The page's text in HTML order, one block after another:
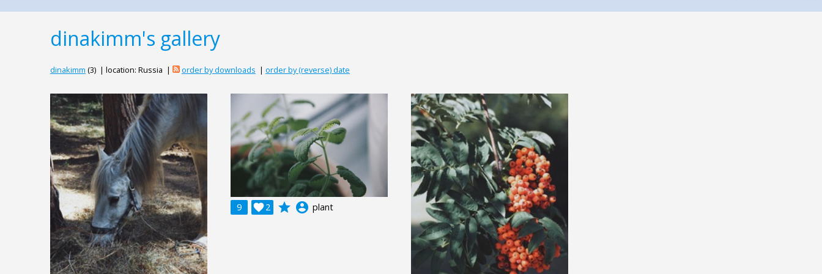
dinakimm's gallery
dinakimm (3) | location: Russia | order by downloads | order by (reverse) date
9 2
 grade account_circle plant